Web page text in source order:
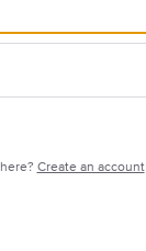
Create an account